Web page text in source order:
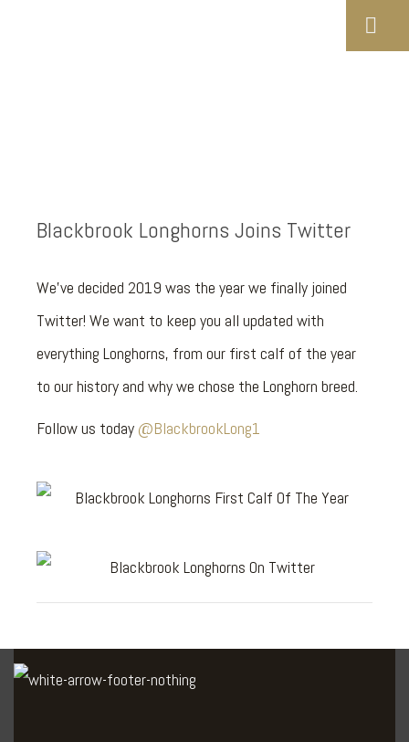
Blackbrook Longhorns Joins Twitter
We've decided 2019 was the year we finally joined
Twitter! We want to keep you all updated with
everything Longhorns, from our first calf of the year
to our history and why we chose the Longhorn breed.
Follow us today @BlackbrookLong1